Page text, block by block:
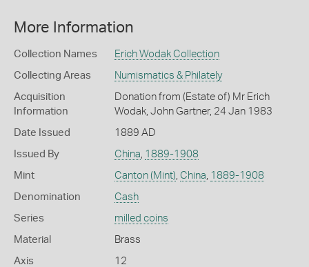
More Information
Collection Names Erich Wodak Collection
Collecting Areas Numismatics & Philately
Acquisition
Information
Donation from (Estate of) Mr Erich
Wodak, John Gartner, 24 Jan 1983
Date Issued 1889 AD
Issued By China 1889-1908
Mint Canton (Mint) China 1889-1908
Denomination Cash
Series milled coins
Material Brass
Axis 12